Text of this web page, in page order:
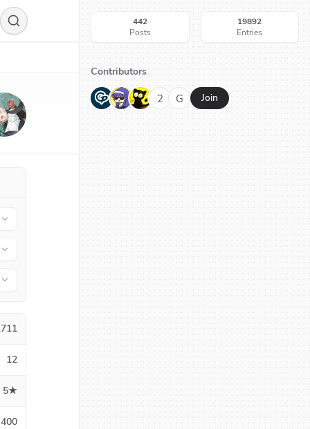
12
5★
400
442
Posts
19892
Entries
Contributors
G N H 2 G Join